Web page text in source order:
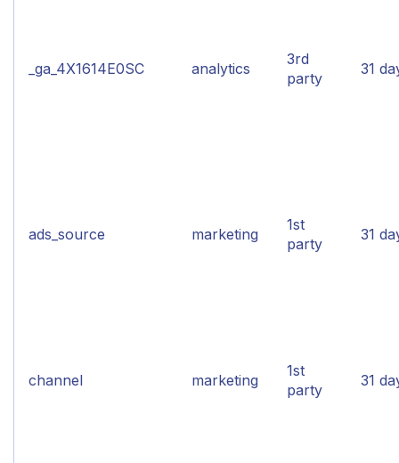
_ga_4X1614E0SC analytics
3rd
party
31
ads_source marketing
1st
party
31
channel marketing
1st
party
31